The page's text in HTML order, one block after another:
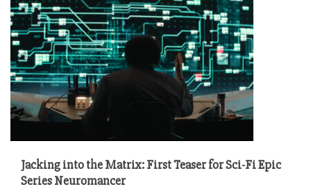
Jacking into the Matrix: First Teaser for Sci-Fi Epic
Series Neuromancer